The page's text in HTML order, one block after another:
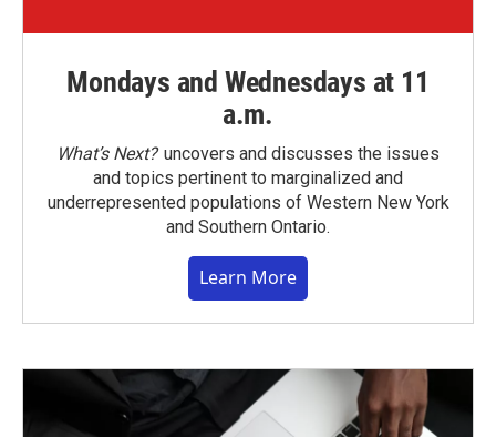
Mondays and Wednesdays at 11
a.m.
What’s Next?uncovers and discusses the issues
and topics pertinent to marginalized and
underrepresented populations of Western New York
and Southern Ontario.
Learn More